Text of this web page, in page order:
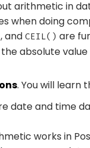
arithmetic in
when doing
, and CEIL() are
absolute value
. You will learn
date and time
works in